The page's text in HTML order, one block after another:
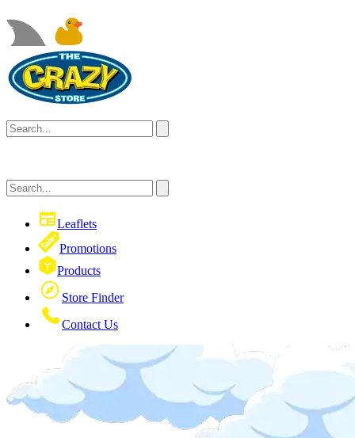
Leaflets
Promotions
Products
Store Finder
Contact Us